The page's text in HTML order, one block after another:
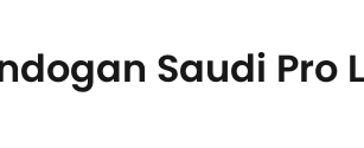
Saudi Pro